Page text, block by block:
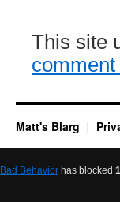
This site
Matt's Blarg
Bad Behavior has blocked